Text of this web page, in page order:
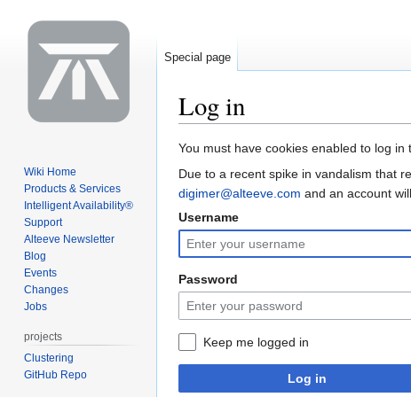
Log in
Jump
to
navigation
Jump
to
search
You must have cookies enabled to log in
Due to a recent spike in vandalism that
digimer@alteeve.com and an account
Username
Password
Keep me logged in
Log in
Special page
Wiki Home
Products & Services
Intelligent Availability®
Support
Alteeve Newsletter
Blog
Events
Changes
Jobs
projects
Clustering
GitHub Repo